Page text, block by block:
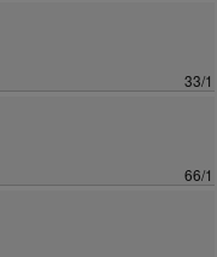
33/1
66/1